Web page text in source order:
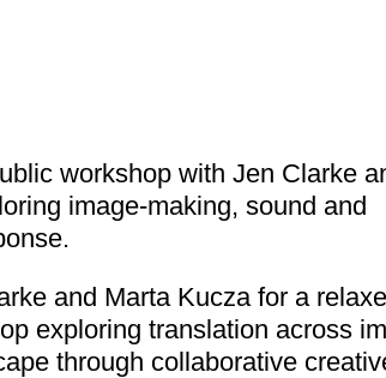
workshop with Jen Clarke
image-making, sound and
and Marta Kucza for a
exploring translation across
through collaborative